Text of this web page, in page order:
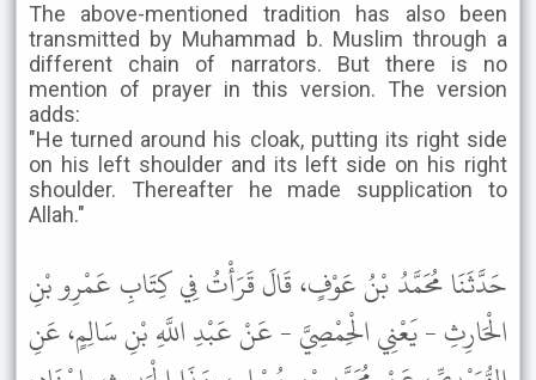
The above-mentioned tradition has also been
transmitted by Muhammad b. Muslim through a
different chain of narrators. But there is no
mention of prayer in this version. The version
adds:
"He turned around his cloak, putting its right side
on his left shoulder and its left side on his right
shoulder. Thereafter he made supplication to
Allah."
حَدَّثَنَا مُحَمَّدُ بْنُ عَوْفٍ، قَالَ قَرَأْتُ فِي كِتَابِ عَمْرِو بْنِ
الْحَارِثِ - يَعْنِي الْحِمْصِيَّ - عَنْ عَبْدِ اللَّهِ بْنِ سَالِمٍ، عَنِ